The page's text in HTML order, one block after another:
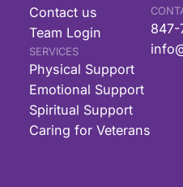
Contact us
Team Login
SERVICES
Physical Support
Emotional Support
Spiritual Support
Caring for Veterans
847-